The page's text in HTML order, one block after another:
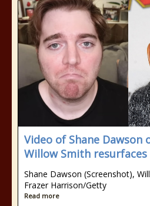
Video of Shane Dawson
Willow Smith resurfaces
Shane Dawson (Screenshot),
Frazer Harrison/Getty
Read more